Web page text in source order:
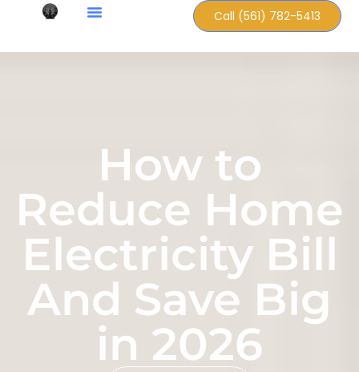
Call (561) 782-5413
How to
Reduce Home
Electricity Bill
And Save Big
in 2026